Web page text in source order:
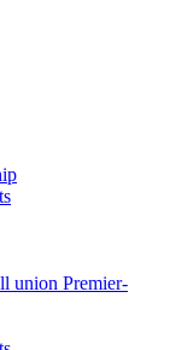
union Premier-